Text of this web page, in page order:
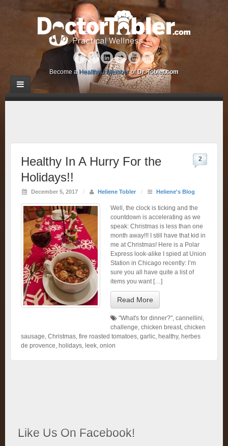
Become a HealthyU Memberof Dr. Tobler.com
Healthy In A Hurry For the
Holidays!!
December 5, 2017 / Heliene Tobler / Heliene's Blog
2
Well, the clock is ticking and the
countdown is accelerating as we
speak: Christmas is less than one
month away!!! I still have that kid in
me at Christmas! Here is a Polar
Express look-alike I spied at Union
Station in Chicago recently: I’m
sure you all have quite a list of
items you want […]
Read More
"What's for dinner?", cannellini,
challenge, chicken breast, chicken
sausage, Christmas, fire roasted tomatoes, garlic, healthy, herbes
de provence, holidays, leek, onion
Like Us On Facebook!